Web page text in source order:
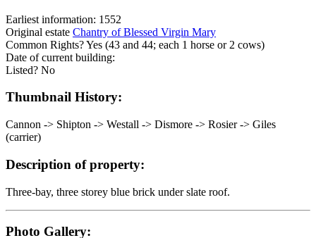
Earliest information: 1552
Original estate Chantry of Blessed Virgin Mary
Common Rights? Yes (43 and 44; each 1 horse or 2 cows)
Date of current building:
Listed? No
Thumbnail History:
Cannon -> Shipton -> Westall -> Dismore -> Rosier -> Giles
(carrier)
Description of property:
Three-bay, three storey blue brick under slate roof.
Photo Gallery: